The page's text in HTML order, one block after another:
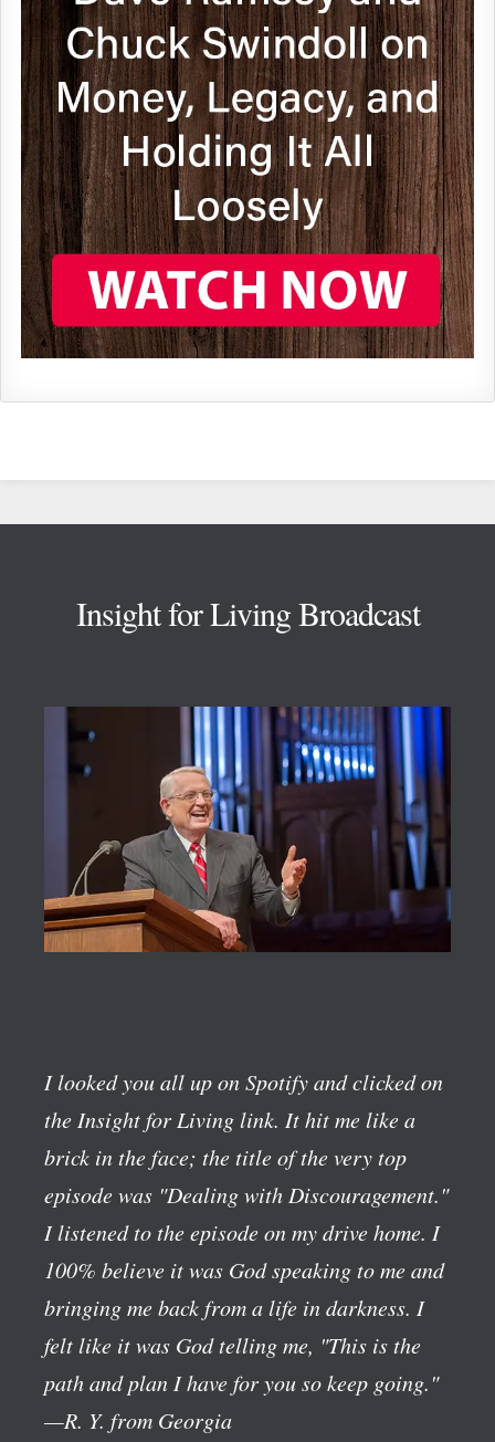
Insight for Living Broadcast
I looked you all up on Spotify and clicked on
the Insight for Living link. It hit me like a
brick in the face; the title of the very top
episode was "Dealing with Discouragement."
I listened to the episode on my drive home. I
100% believe it was God speaking to me and
bringing me back from a life in darkness. I
felt like it was God telling me, "This is the
path and plan I have for you so keep going."
—R. Y. from Georgia